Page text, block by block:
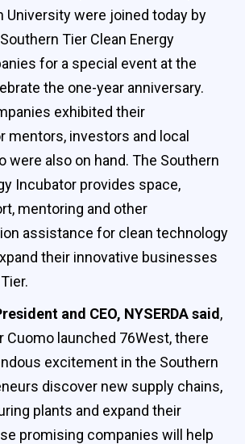
University were joined today by
Tier Clean Energy
for a special event at the
the one-year anniversary.
exhibited their
mentors, investors and local
were also on hand. The Southern
Incubator provides space,
mentoring and other
assistance for clean technology
their innovative businesses
and CEO, NYSERDA said,
Cuomo launched 76West, there
excitement in the Southern
discover new supply chains,
plants and expand their
promising companies will help